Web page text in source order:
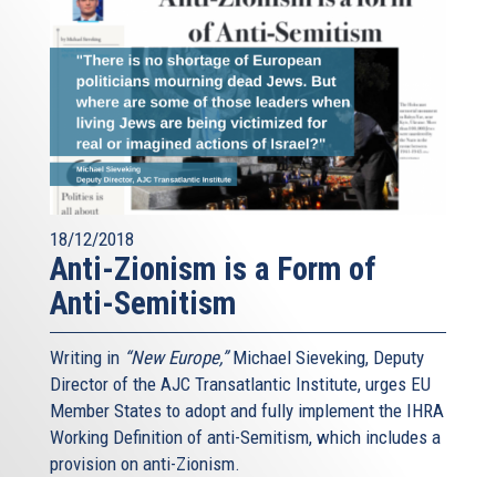
18/12/2018
Anti-Zionism is a Form of
Anti-Semitism
Writing in “New Europe,”Michael Sieveking, Deputy
Director of the AJC Transatlantic Institute, urges EU
Member States to adopt and fully implement the IHRA
Working Definition of anti-Semitism, which includes a
provision on anti-Zionism.